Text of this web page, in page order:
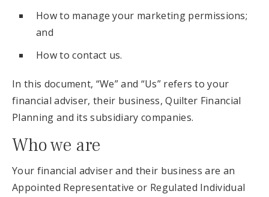
How to manage your marketing permissions;
and
How to contact us.
In this document, “We” and “Us” refers to your
financial adviser, their business, Quilter Financial
Planning and its subsidiary companies.
Who we are
Your financial adviser and their business are an
Appointed Representative or Regulated Individual